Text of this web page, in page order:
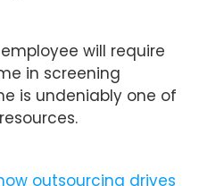
will require
in screening
is undeniably one of
outsourcing drives